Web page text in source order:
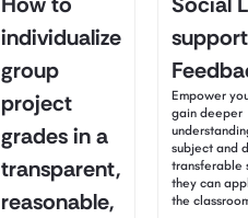
individualize
group
project
grades in a
transparent,
reasonable,
Empower
gain deeper
subject and
transferable
they can
the